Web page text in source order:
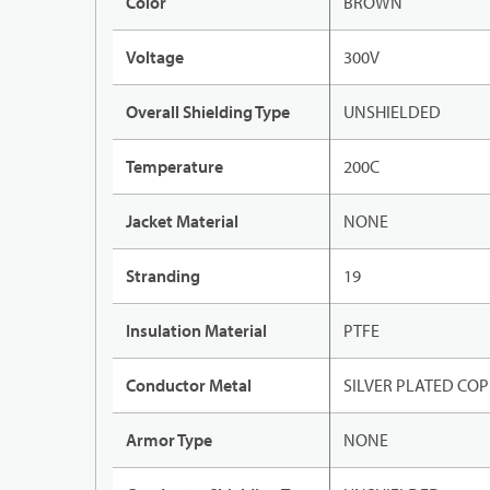
Voltage 300V
Overall Shielding Type UNSHIELDED
Temperature 200C
Jacket Material NONE
Stranding 19
Insulation Material PTFE
Conductor Metal SILVER PLATED
Armor Type NONE